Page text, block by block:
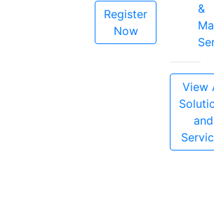
Register
Now
&
View
and